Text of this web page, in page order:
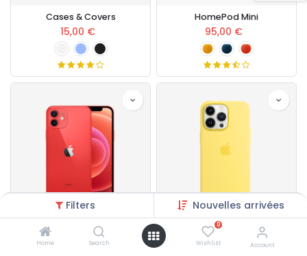
Filters Nouvelles arrivées
Home Search
0
Wishlist Account
Cases & Covers
15,00 €
HomePod Mini
95,00 €
Apple iPhone 13
€
Apple iPhone Case
80,00